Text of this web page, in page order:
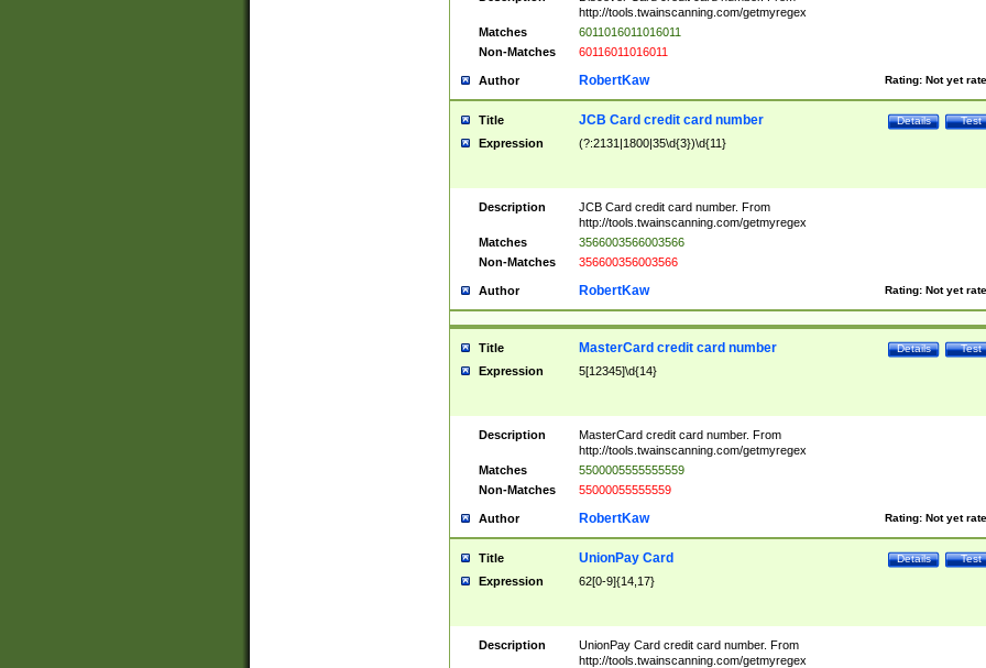
http://tools.twainscanning.com/getmyregex
Matches
6011016011016011
Non-Matches
60116011016011
Author Rating: Not yet
RobertKaw
Title Test
Details
JCB Card credit card number
Expression (?:2131|1800|35\d{3})\d{11}
Description
JCB Card credit card number. From
http://tools.twainscanning.com/getmyregex
Matches
3566003566003566
Non-Matches
356600356003566
Author Rating: Not yet
RobertKaw
Title Test
Details
MasterCard credit card number
Expression 5[12345]\d{14}
Description
MasterCard credit card number. From
http://tools.twainscanning.com/getmyregex
Matches
5500005555555559
Non-Matches
55000055555559
Author Rating: Not yet
RobertKaw
Title Test
Details
UnionPay Card
Expression 62[0-9]{14,17}
Description
UnionPay Card credit card number. From
http://tools.twainscanning.com/getmyregex